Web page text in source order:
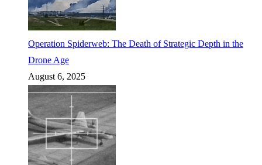
Operation Spiderweb: The Death of Strategic Depth in the
Drone Age
August 6, 2025